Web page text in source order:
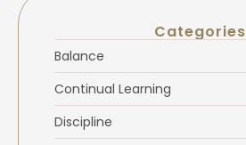
Categories
Balance
Continual Learning
Discipline